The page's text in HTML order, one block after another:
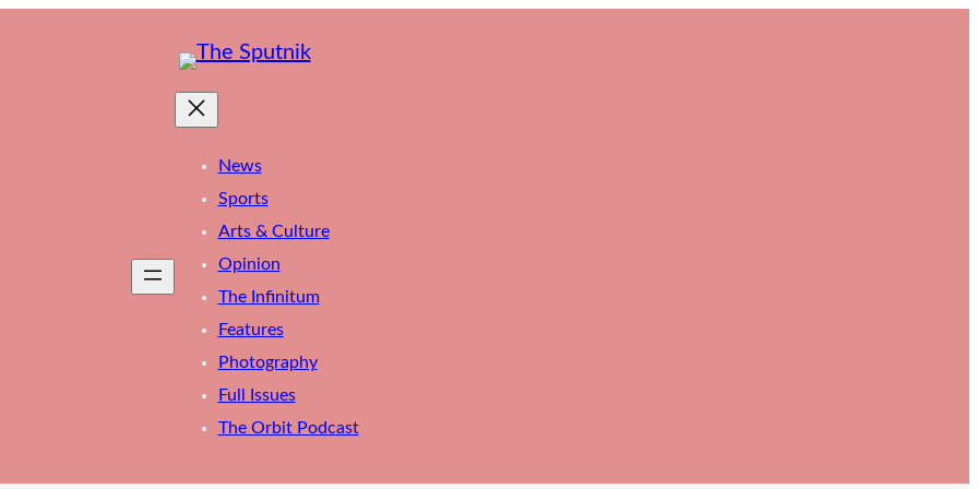
News
Sports
Arts & Culture
Opinion
The Infinitum
Features
Photography
Full Issues
The Orbit Podcast